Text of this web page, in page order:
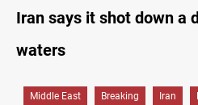
Iran says it shot down a
waters
Middle East Breaking Iran